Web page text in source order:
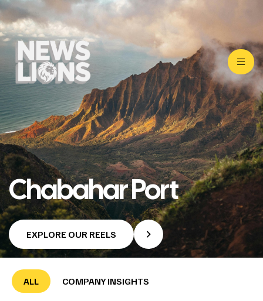
Chabahar Port
EXPLORE OUR REELS
ALL
COMPANY INSIGHTS